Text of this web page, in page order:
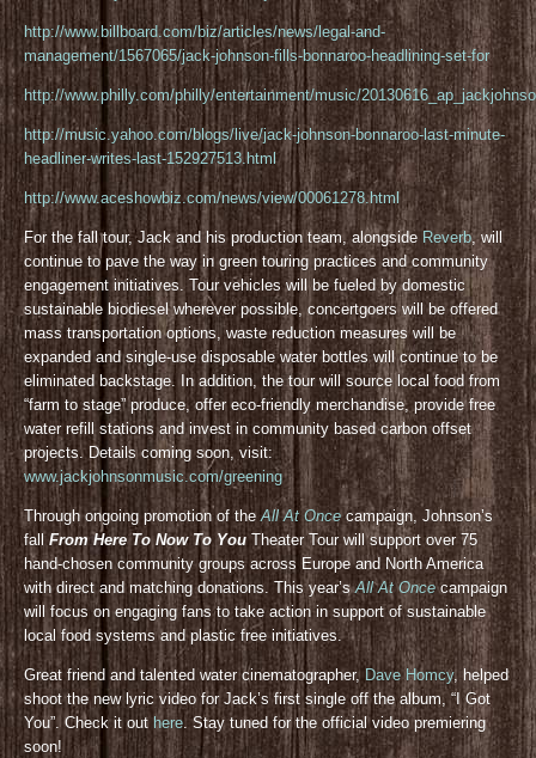
http://www.billboard.com/biz/articles/news/legal-and-
management/1567065/jack-johnson-fills-bonnaroo-headlining-set-for
http://www.philly.com/philly/entertainment/music/
http://music.yahoo.com/blogs/live/jack-johnson-bonnaroo-last-minute-
headliner-writes-last-152927513.html
http://www.aceshowbiz.com/news/view/00061278.html
For the fall tour, Jack and his production team, alongside Reverb, will
continue to pave the way in green touring practices and community
engagement initiatives. Tour vehicles will be fueled by domestic
sustainable biodiesel wherever possible, concertgoers will be offered
mass transportation options, waste reduction measures will be
expanded and single-use disposable water bottles will continue to be
eliminated backstage. In addition, the tour will source local food from
“farm to stage” produce, offer eco-friendly merchandise, provide free
water refill stations and invest in community based carbon offset
projects. Details coming soon, visit:
www.jackjohnsonmusic.com/greening
Through ongoing promotion of theAll At Oncecampaign, Johnson’s
fallFrom Here To Now To YouTheater Tour will support over 75
hand-chosen community groups across Europe and North America
with direct and matching donations. This year’sAll At Oncecampaign
will focus on engaging fans to take action in support of sustainable
local food systems and plastic free initiatives.
Great friend and talented water cinematographer, Dave Homcy, helped
shoot the new lyric video for Jack’s first single off the album, “I Got
You”. Check it out here. Stay tuned for the official video premiering
soon!